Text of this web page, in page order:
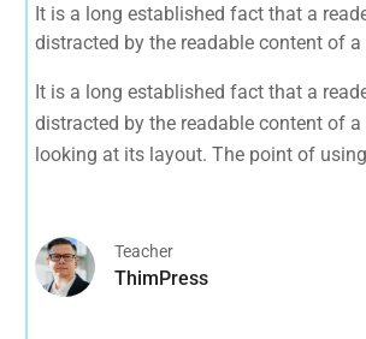
It is a long established fact that a
distracted by the readable content of a
that it has a more-or-less normal
opposed to using 'Content here.
It is a long established fact that a
distracted by the readable content of a
looking at its layout. The point of
Teacher
ThimPress